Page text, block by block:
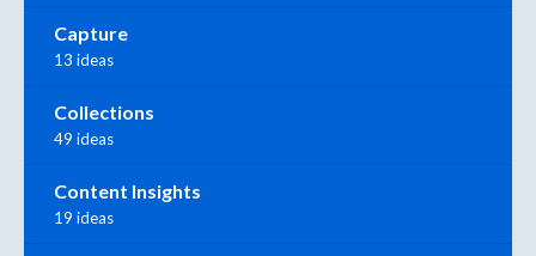
Capture
13 ideas
Collections
49 ideas
Content Insights
19 ideas